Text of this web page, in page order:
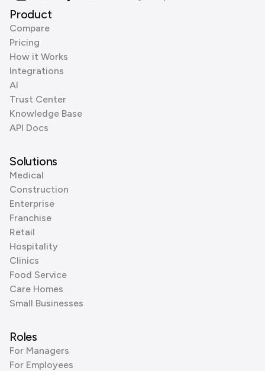
Product
Compare
Pricing
How it Works
Integrations
AI
Trust Center
Knowledge Base
API Docs
Solutions
Medical
Construction
Enterprise
Franchise
Retail
Hospitality
Clinics
Food Service
Care Homes
Small Businesses
Roles
For Managers
For Employees